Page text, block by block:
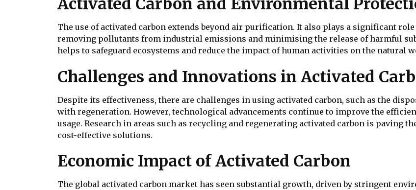
Activated Carbon and Environmental
The use of activated carbon extends beyond air purification. It also plays a significant
removing pollutants from industrial emissions and minimising the release of harmful
helps to safeguard ecosystems and reduce the impact of human activities on the natural
Challenges and Innovations in Activated
Despite its effectiveness, there are challenges in using activated carbon, such as the
with regeneration. However, technological advancements continue to improve the
usage. Research in areas such as recycling and regenerating activated carbon is paving
cost-effective solutions.
Economic Impact of Activated Carbon
The global activated carbon market has seen substantial growth, driven by stringent